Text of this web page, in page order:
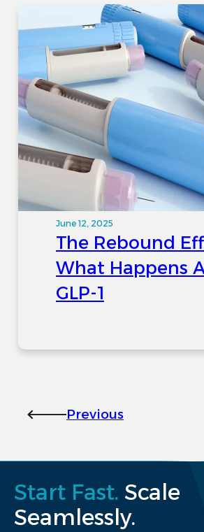
June 12, 2025
The Rebound
What Happens
GLP-1
Previous
Start Fast. Scale
Seamlessly.